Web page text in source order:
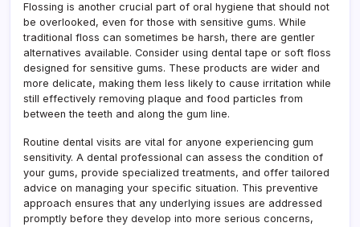
Flossing is another crucial part of oral hygiene that should not
be overlooked, even for those with sensitive gums. While
traditional floss can sometimes be harsh, there are gentler
alternatives available. Consider using dental tape or soft floss
designed for sensitive gums. These products are wider and
more delicate, making them less likely to cause irritation while
still effectively removing plaque and food particles from
between the teeth and along the gum line.
Routine dental visits are vital for anyone experiencing gum
sensitivity. A dental professional can assess the condition of
your gums, provide specialized treatments, and offer tailored
advice on managing your specific situation. This preventive
approach ensures that any underlying issues are addressed
promptly before they develop into more serious concerns,